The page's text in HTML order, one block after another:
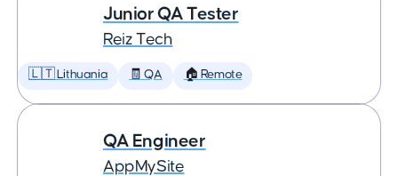
Junior QA Tester
Reiz Tech
🇱🇹 Lithuania 🧾 QA 🏠 Remote
QA Engineer
AppMySite